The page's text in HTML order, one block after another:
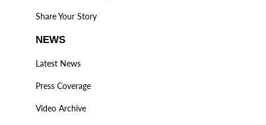
Share Your Story
NEWS
Latest News
Press Coverage
Video Archive